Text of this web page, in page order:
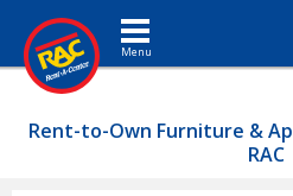
Toggle navigation
Rent-to-Own Furniture &
RAC